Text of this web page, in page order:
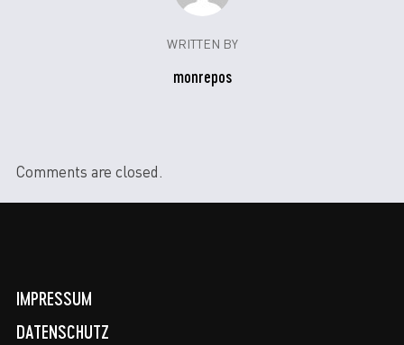
WRITTEN BY
monrepos
Comments are closed.
IMPRESSUM
DATENSCHUTZ